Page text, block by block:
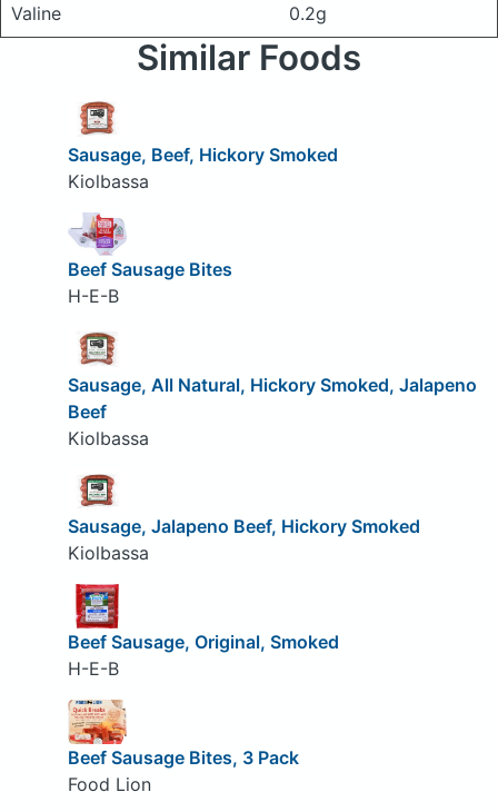
Valine
0.2g
Similar Foods
Sausage, Beef, Hickory Smoked
Kiolbassa
Beef Sausage Bites
H-E-B
Sausage, All Natural, Hickory Smoked, Jalapeno
Beef
Kiolbassa
Sausage, Jalapeno Beef, Hickory Smoked
Kiolbassa
Beef Sausage, Original, Smoked
H-E-B
Beef Sausage Bites, 3 Pack
Food Lion